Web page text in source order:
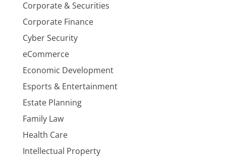
Corporate & Securities
Corporate Finance
Cyber Security
eCommerce
Economic Development
Esports & Entertainment
Estate Planning
Family Law
Health Care
Intellectual Property